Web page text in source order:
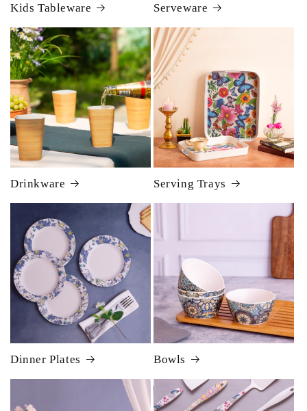
Kids Tableware Serveware
Drinkware Serving Trays
Dinner Plates Bowls